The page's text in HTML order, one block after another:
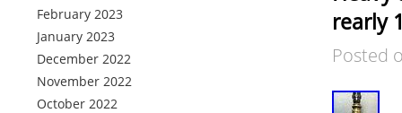
February 2023
January 2023
December 2022
November 2022
October 2022
rearly
Posted